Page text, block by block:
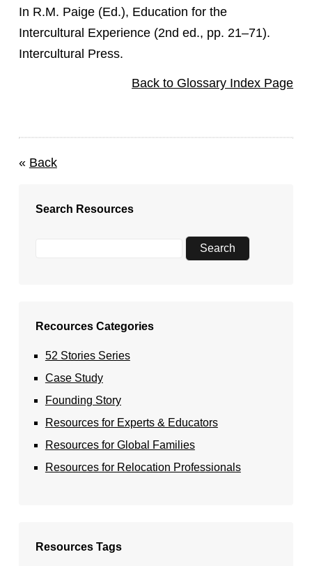
In R.M. Paige (Ed.), Education for the
Intercultural Experience (2nd ed., pp. 21–71).
Intercultural Press.
Back to Glossary Index Page
« Back
Search Resources
Recources Categories
52 Stories Series
Case Study
Founding Story
Resources for Experts & Educators
Resources for Global Families
Resources for Relocation Professionals
Resources Tags